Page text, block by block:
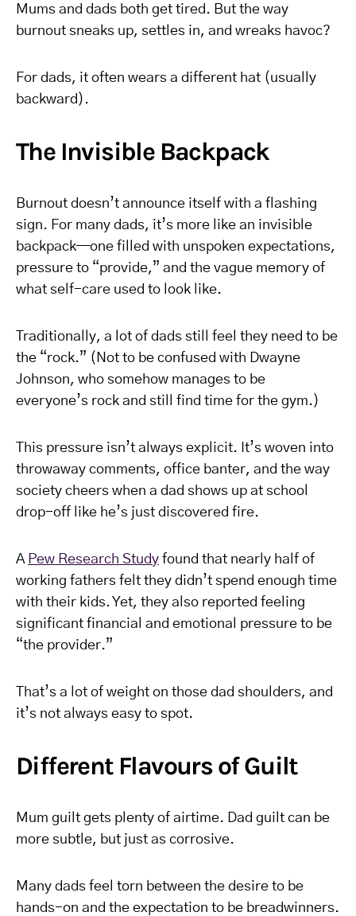
Mums and dads both get tired. But the way
burnout sneaks up, settles in, and wreaks havoc?
For dads, it often wears a different hat (usually
backward).
The Invisible Backpack
Burnout doesn’t announce itself with a flashing
sign. For many dads, it’s more like an invisible
backpack—one filled with unspoken expectations,
pressure to “provide,” and the vague memory of
what self-care used to look like.
Traditionally, a lot of dads still feel they need to be
the “rock.” (Not to be confused with Dwayne
Johnson, who somehow manages to be
everyone’s rock and still find time for the gym.)
This pressure isn’t always explicit. It’s woven into
throwaway comments, office banter, and the way
society cheers when a dad shows up at school
drop-off like he’s just discovered fire.
A Pew Research Study found that nearly half of
working fathers felt they didn’t spend enough time
with their kids. Yet, they also reported feeling
significant financial and emotional pressure to be
“the provider.”
That’s a lot of weight on those dad shoulders, and
it’s not always easy to spot.
Different Flavours of Guilt
Mum guilt gets plenty of airtime. Dad guilt can be
more subtle, but just as corrosive.
Many dads feel torn between the desire to be
hands-on and the expectation to be breadwinners.